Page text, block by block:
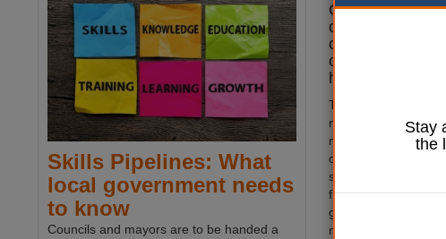
Councils could
cut back service
cost and
continue to
have warned.
The Institute for
noted that the main
manifestos were
council funding,
significant
financial landscape
government will look
next parliament.
Skills Pipelines: What
local government needs
to know
Councils and mayors are to be handed a
Stay
the